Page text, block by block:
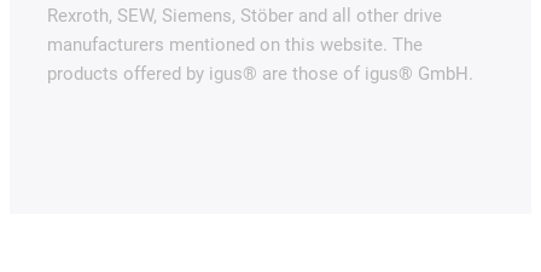
Rexroth, SEW, Siemens, Stöber and all other drive
manufacturers mentioned on this website. The
products offered by igus® are those of igus® GmbH.